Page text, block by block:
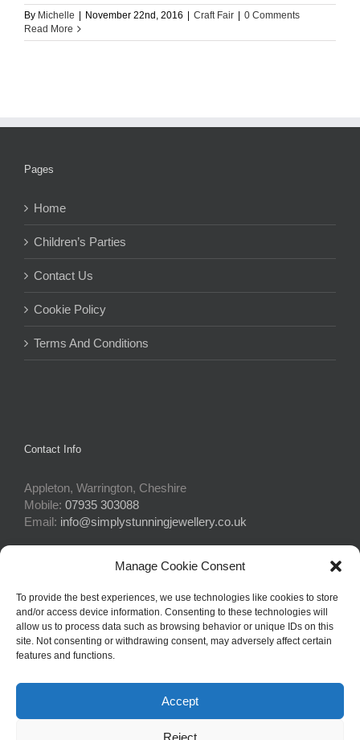
Manage Cookie Consent
To provide the best experiences, we use technologies like cookies to store
and/or access device information. Consenting to these technologies will
allow us to process data such as browsing behavior or unique IDs on this
site. Not consenting or withdrawing consent, may adversely affect certain
features and functions.
Accept
Reject
By Michelle November 22nd, 2016 Craft Fair
0 Comments
Read More
Pages
Home
Children’s Parties
Contact Us
Cookie Policy
Terms And Conditions
Contact Info
Appleton, Warrington, Cheshire
Mobile: 07935 303088
Email: info@simplystunningjewellery.co.uk
2026Simply Stunning Jewellery | Website Design